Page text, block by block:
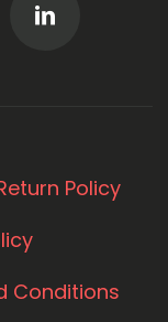
Policy
Conditions